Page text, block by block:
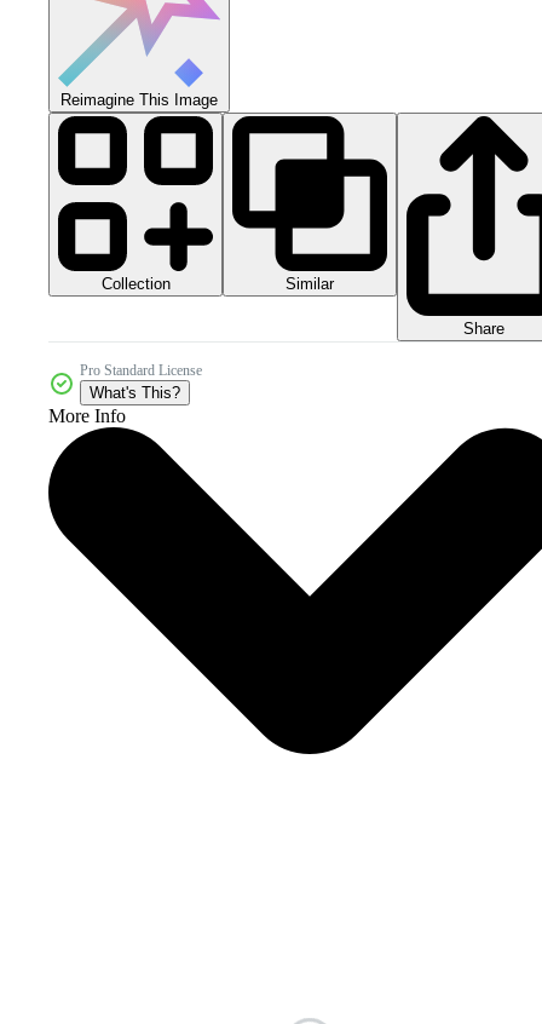
Reimagine This Image
Collection Similar
Share
Pro Standard License
What's This?
More Info